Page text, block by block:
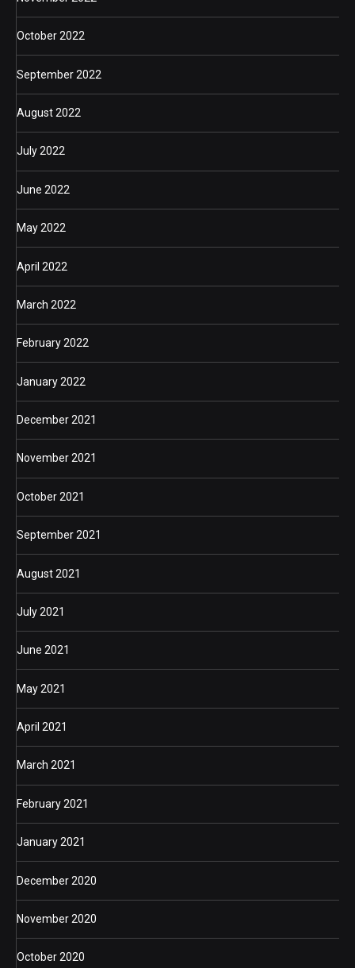
October 2022
September 2022
August 2022
July 2022
June 2022
May 2022
April 2022
March 2022
February 2022
January 2022
December 2021
November 2021
October 2021
September 2021
August 2021
July 2021
June 2021
May 2021
April 2021
March 2021
February 2021
January 2021
December 2020
November 2020
October 2020